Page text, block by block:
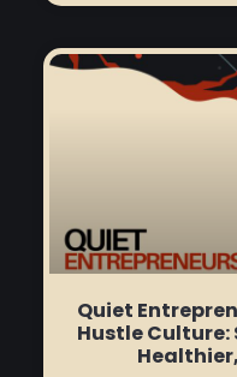
Quiet
Hustle Culture: